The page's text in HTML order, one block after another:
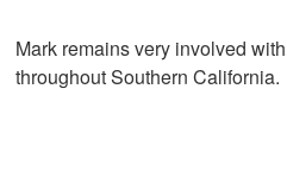
Mark remains very involved
throughout Southern California.